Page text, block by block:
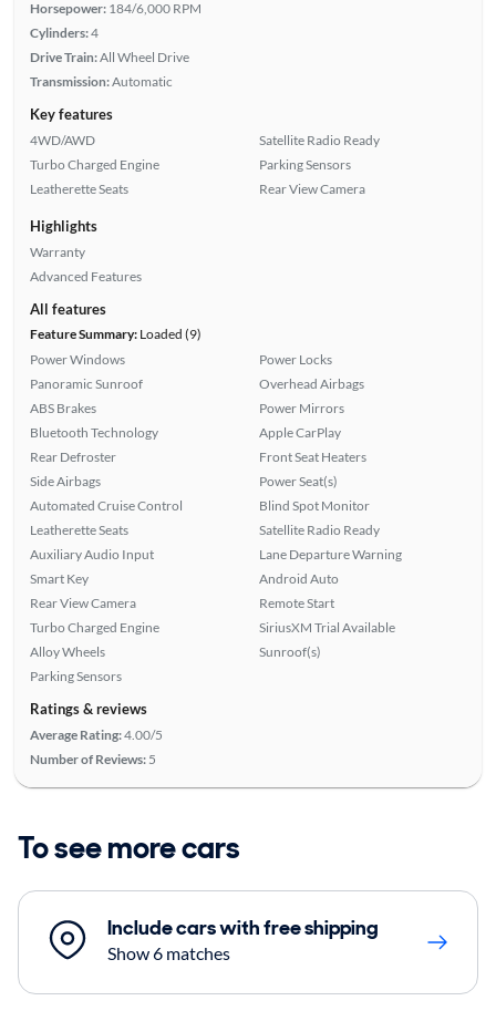
Horsepower: 184/6,000 RPM
Cylinders:4
Drive Train:All Wheel Drive
Transmission:Automatic
Key features
4WD/AWD
Turbo Charged Engine
Leatherette Seats
Satellite Radio Ready
Parking Sensors
Rear View Camera
Highlights
Warranty
Advanced Features
All features
Feature Summary:Loaded (9)
Power Windows
Panoramic Sunroof
ABS Brakes
Bluetooth Technology
Rear Defroster
Side Airbags
Automated Cruise Control
Leatherette Seats
Auxiliary Audio Input
Smart Key
Rear View Camera
Turbo Charged Engine
Alloy Wheels
Parking Sensors
Power Locks
Overhead Airbags
Power Mirrors
Apple CarPlay
Front Seat Heaters
Power Seat(s)
Blind Spot Monitor
Satellite Radio Ready
Lane Departure Warning
Android Auto
Remote Start
SiriusXM Trial Available
Sunroof(s)
Ratings & reviews
Average Rating:4.00/5
Number of Reviews: 5
To see more cars
Include cars with free shipping
Show 6 matches